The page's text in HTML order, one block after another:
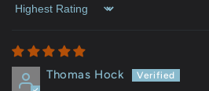
Sort by
Thomas Hock